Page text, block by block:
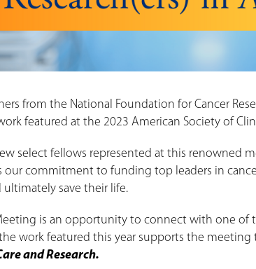
from the National Foundation for Cancer
featured at the 2023 American Society of
select fellows represented at this renowned
our commitment to funding top leaders in
save their life.
is an opportunity to connect with one of
work featured this year supports the meeting
and Research.